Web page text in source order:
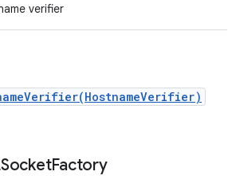
verifier
Factory